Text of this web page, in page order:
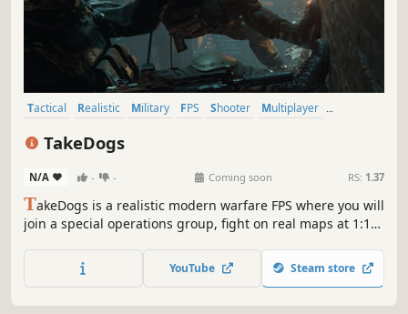
Tactical Realistic Military FPS Shooter
Multiplayer
TakeDogs
N/A - - Coming soon RS: 1.37
TakeDogs is a realistic modern warfare FPS where you will
join a special operations group, fight on real maps at 1:1
real aircraft and travel to conflict zones to dismantle
terrorist organizations or high-value targets.
YouTube Steam store